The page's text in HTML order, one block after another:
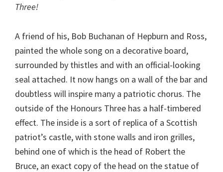
Three!
A friend of his, Bob Buchanan of Hepburn and Ross,
painted the whole song on a decorative board,
surrounded by thistles and with an official-looking
seal attached. It now hangs on a wall of the bar and
doubtless will inspire many a patriotic chorus. The
outside of the Honours Three has a half-timbered
effect. The inside is a sort of replica of a Scottish
patriot’s castle, with stone walls and iron grilles,
behind one of which is the head of Robert the
Bruce, an exact copy of the head on the statue of